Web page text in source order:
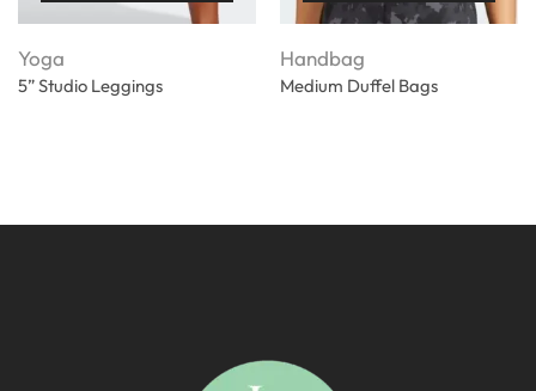
Yoga
5” Studio Leggings
Handbag
Medium Duffel Bags